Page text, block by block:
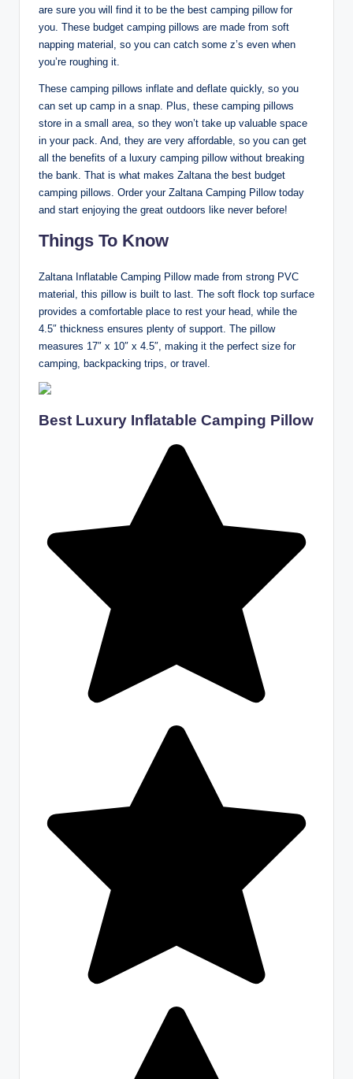
are sure you will find it to be the best camping pillow for
you. These budget camping pillows are made from soft
napping material, so you can catch some z’s even when
you’re roughing it.
These camping pillows inflate and deflate quickly, so you
can set up camp in a snap. Plus, these camping pillows
store in a small area, so they won’t take up valuable space
in your pack. And, they are very affordable, so you can get
all the benefits of a luxury camping pillow without breaking
the bank. That is what makes Zaltana the best budget
camping pillows. Order your Zaltana Camping Pillow today
and start enjoying the great outdoors like never before!
Things To Know
Zaltana Inflatable Camping Pillow made from strong PVC
material, this pillow is built to last. The soft flock top surface
provides a comfortable place to rest your head, while the
4.5″ thickness ensures plenty of support. The pillow
measures 17″ x 10″ x 4.5″, making it the perfect size for
camping, backpacking trips, or travel.
Best Luxury Inflatable Camping Pillow